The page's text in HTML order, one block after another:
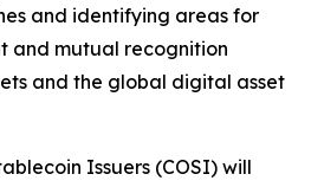
and identifying areas for
and mutual recognition
and the global digital asset
Issuers (COSI) will